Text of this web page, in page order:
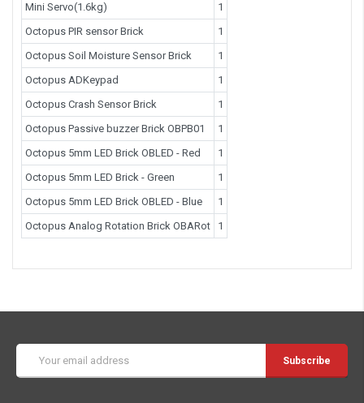
Mini Servo(1.6kg)
1
Octopus PIR sensor Brick
1
Octopus Soil Moisture Sensor Brick
1
Octopus ADKeypad
1
Octopus Crash Sensor Brick
1
Octopus Passive buzzer Brick OBPB01
1
Octopus 5mm LED Brick OBLED - Red
1
Octopus 5mm LED Brick - Green
1
Octopus 5mm LED Brick OBLED - Blue
1
Octopus Analog Rotation Brick OBARot
1
Email
Address